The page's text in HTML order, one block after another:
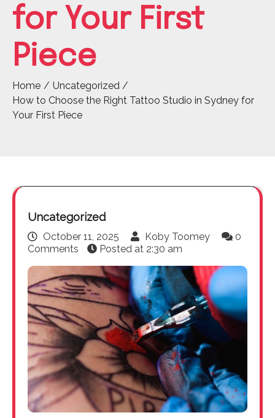
for Your First
Piece
Home
Uncategorized
How to Choose the Right Tattoo Studio in Sydney for
Your First Piece
Uncategorized
October 11, 2025 Koby Toomey
0
Comments
Posted at 2:30 am